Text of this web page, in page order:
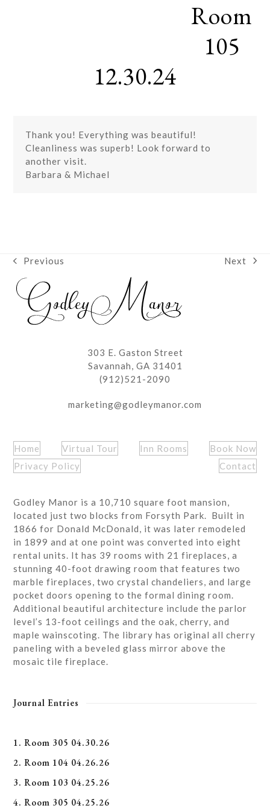
Room
105
12.30.24
Thank you! Everything was beautiful!
Cleanliness was superb! Look forward to
another visit.
Barbara & Michael
previous
post:
Previous
next
Next
303 E. Gaston Street
Savannah, GA 31401
(912)521-2090
marketing@godleymanor.com
Home Virtual Tour Inn Rooms
Book Now
Privacy Policy
Contact
Godley Manor is a 10,710 square foot mansion,
located just two blocks from Forsyth Park. Built in
1866 for Donald McDonald, it was later remodeled
in 1899 and at one point was converted into eight
rental units. It has 39 rooms with 21 fireplaces, a
stunning 40-foot drawing room that features two
marble fireplaces, two crystal chandeliers, and large
pocket doors opening to the formal dining room.
Additional beautiful architecture include the parlor
level’s 13-foot ceilings and the oak, cherry, and
maple wainscoting. The library has original all cherry
paneling with a beveled glass mirror above the
mosaic tile fireplace.
Journal Entries
1. Room 305 04.30.26
2. Room 104 04.26.26
3. Room 103 04.25.26
4. Room 305 04.25.26